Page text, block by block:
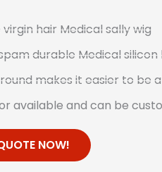
virgin hair Medical sally wig
durable Medical silicon
makes it easier to be
available and can be
NOW!